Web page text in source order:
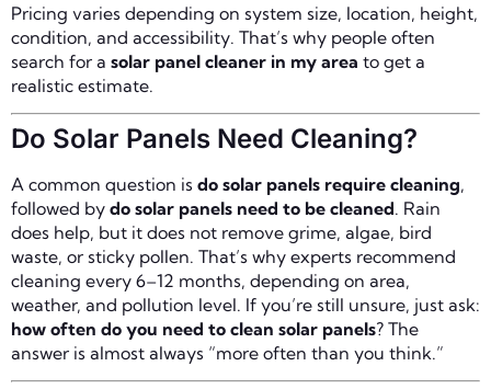
Pricing varies depending on system size, location, height,
condition, and accessibility. That’s why people often
search for a solar panel cleaner in my area to get a
realistic estimate.
Do Solar Panels Need Cleaning?
A common question is do solar panels require cleaning,
followed by do solar panels need to be cleaned. Rain
does help, but it does not remove grime, algae, bird
waste, or sticky pollen. That’s why experts recommend
cleaning every 6–12 months, depending on area,
weather, and pollution level. If you’re still unsure, just ask:
how often do you need to clean solar panels? The
answer is almost always “more often than you think.”